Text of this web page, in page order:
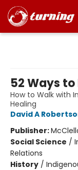
52 Ways
How to Walk with
Healing
David A
Publisher:
Social Science /
Relations
History /